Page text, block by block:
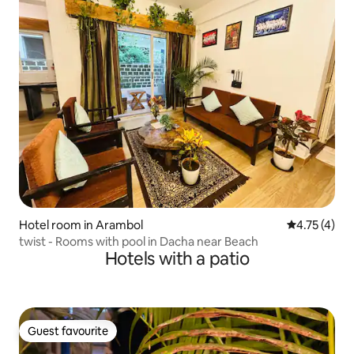
Hotel room in Arambol 4.75 out of
4.75 (4)
twist - Rooms with pool in Dacha near Beach
Hotels with a patio
Guest favourite
Guest favourite